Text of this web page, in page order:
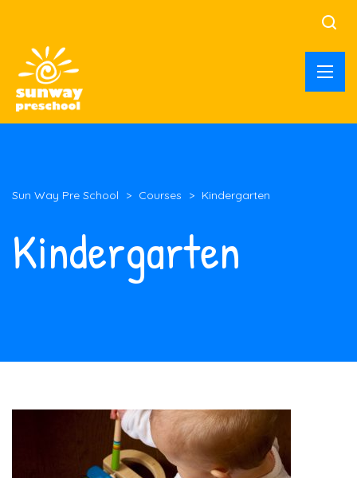
Sun Way Pre School > Courses > Kindergarten
Kindergarten